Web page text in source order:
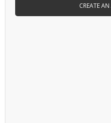
CREATE